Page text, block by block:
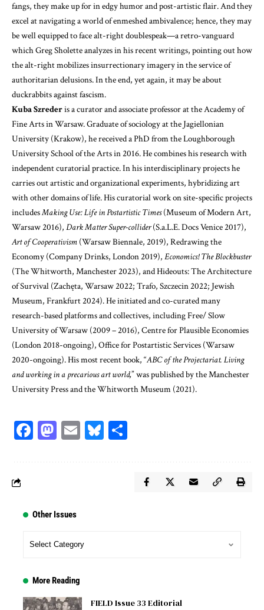
fangs, they make up for in edgy humor and post-artistic flair. And they
excel at navigating a world of enmeshed ambivalence; hence, they may
be well equipped to face alt-right doublespeak—a retro-vanguard
which Greg Sholette analyzes in his recent writings, pointing out how
the alt-right mobilizes insurrectionary imagery in the service of
authoritarian delusions. In the end, yet again, it may be about
duckrabbits against fascism.
Kuba Szrederis a curator and associate professor at the Academy of
Fine Arts in Warsaw. Graduate of sociology at the Jagiellonian
University (Krakow), he received a PhD from the Loughborough
University School of the Arts in 2016. He combines his research with
independent curatorial practice. In his interdisciplinary projects he
carries out artistic and organizational experiments, hybridizing art
with other domains of life. His curatorial work on site-specific projects
includesMaking Use: Life in Postartistic Times(Museum of Modern Art,
Warsaw 2016), Dark Matter Super-collider(S.a.L.E. Docs Venice 2017),
Art of Cooperativism (Warsaw Biennale, 2019), Redrawing the
Economy (Company Drinks, London 2019), Economics! The Blockbuster
(The Whitworth, Manchester 2023), and Hideouts: The Architecture
of Survival (Zachęta, Warsaw 2022; Trafo, Szczecin 2022; Jewish
Museum, Frankfurt 2024). He initiated and co-curated many
research-based platforms and collectives, including Free/ Slow
University of Warsaw (2009 – 2016), Centre for Plausible Economies
(London 2018-ongoing), Office for Postartistic Services (Warsaw
2020-ongoing). His most recent book, “ABC of the Projectariat. Living
and working in a precarious art world,” was published by the Manchester
University Press and the Whitworth Museum (2021).
Facebook
Mastodon
EmailBluesky
Other Issues
More Reading
FIELD Issue 33 Editorial